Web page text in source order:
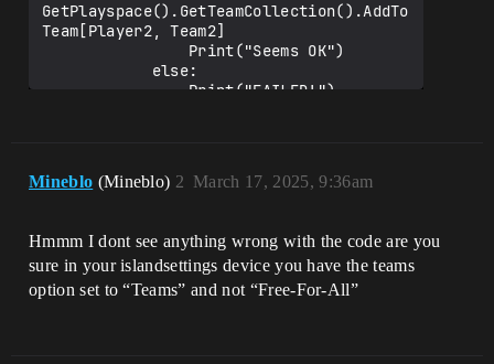
GetPlayspace().GetTeamCollection().AddTo
Team[Player2, Team2]
Mineblo (Mineblo) March 17, 2025, 9:36am
2
Hmmm I dont see anything wrong with the code are you
sure in your islandsettings device you have the teams
option set to “Teams” and not “Free-For-All”